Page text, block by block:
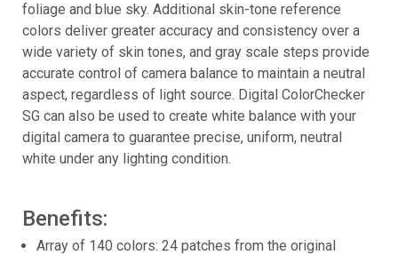
foliage and blue sky. Additional skin-tone reference
colors deliver greater accuracy and consistency over a
wide variety of skin tones, and gray scale steps provide
accurate control of camera balance to maintain a neutral
aspect, regardless of light source. Digital ColorChecker
SG can also be used to create white balance with your
digital camera to guarantee precise, uniform, neutral
white under any lighting condition.
Benefits:
Array of 140 colors: 24 patches from the original